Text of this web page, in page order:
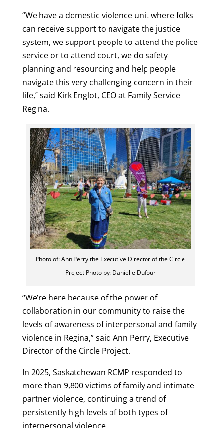
“We have a domestic violence unit where folks
can receive support to navigate the justice
system, we support people to attend the police
service or to attend court, we do safety
planning and resourcing and help people
navigate this very challenging concern in their
life,” said Kirk Englot, CEO at Family Service
Regina.
Photo of: Ann Perry the Executive Director of the Circle
Project Photo by: Danielle Dufour
“We’re here because of the power of
collaboration in our community to raise the
levels of awareness of interpersonal and family
violence in Regina,” said Ann Perry, Executive
Director of the Circle Project.
In 2025, Saskatchewan RCMP responded to
more than 9,800 victims of family and intimate
partner violence, continuing a trend of
persistently high levels of both types of
interpersonal violence.